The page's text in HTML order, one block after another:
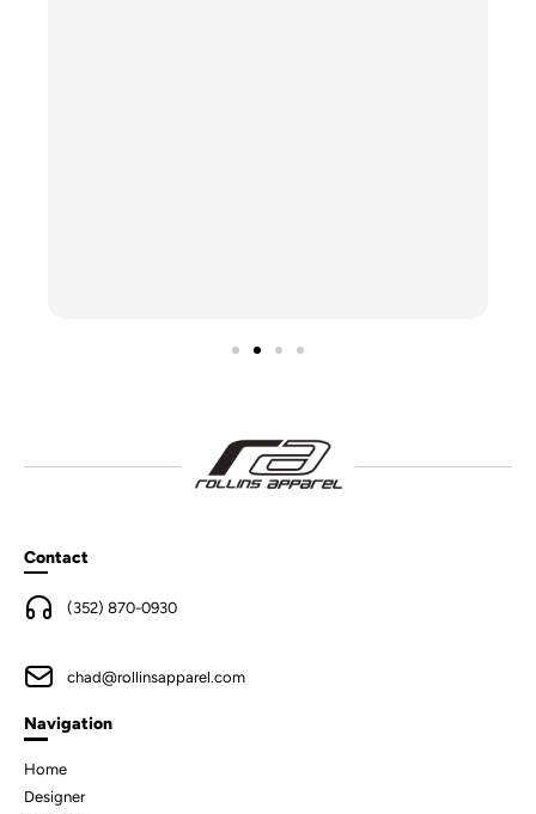
Contact
(352) 870-0930
chad@rollinsapparel.com
Navigation
Home
Designer